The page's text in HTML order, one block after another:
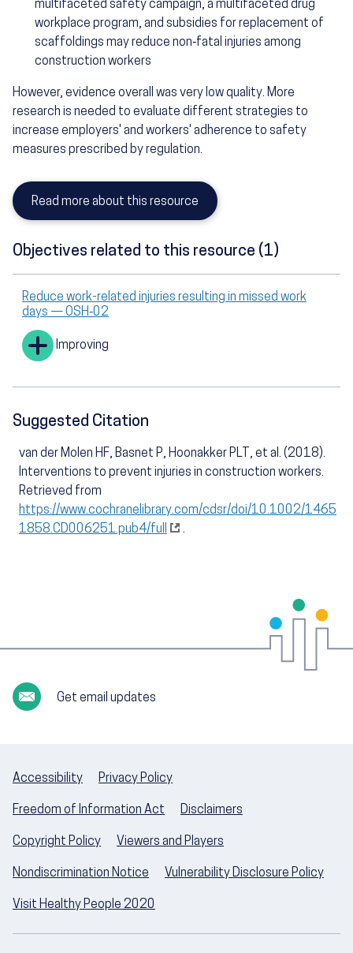
multifaceted safety campaign, a multifaceted drug
workplace program, and subsidies for replacement of
scaffoldings may reduce non‐fatal injuries among
construction workers
However, evidence overall was very low quality. More
research is needed to evaluate different strategies to
increase employers' and workers' adherence to safety
measures prescribed by regulation.
Read more about this resource
Objectives related to this resource (1)
Reduce work-related injuries resulting in missed work
days — OSH‑02
Improving
Suggested Citation
van der Molen HF, Basnet P, Hoonakker PLT, et al. (2018).
Interventions to prevent injuries in construction workers.
Retrieved from
https://www.cochranelibrary.com/cdsr/doi/10.1002/1465
1858.CD006251.pub4/full
.
Get email updates
Accessibility Privacy Policy
Freedom of Information Act Disclaimers
Copyright Policy Viewers and Players
Nondiscrimination Notice Vulnerability Disclosure Policy
Visit Healthy People 2020